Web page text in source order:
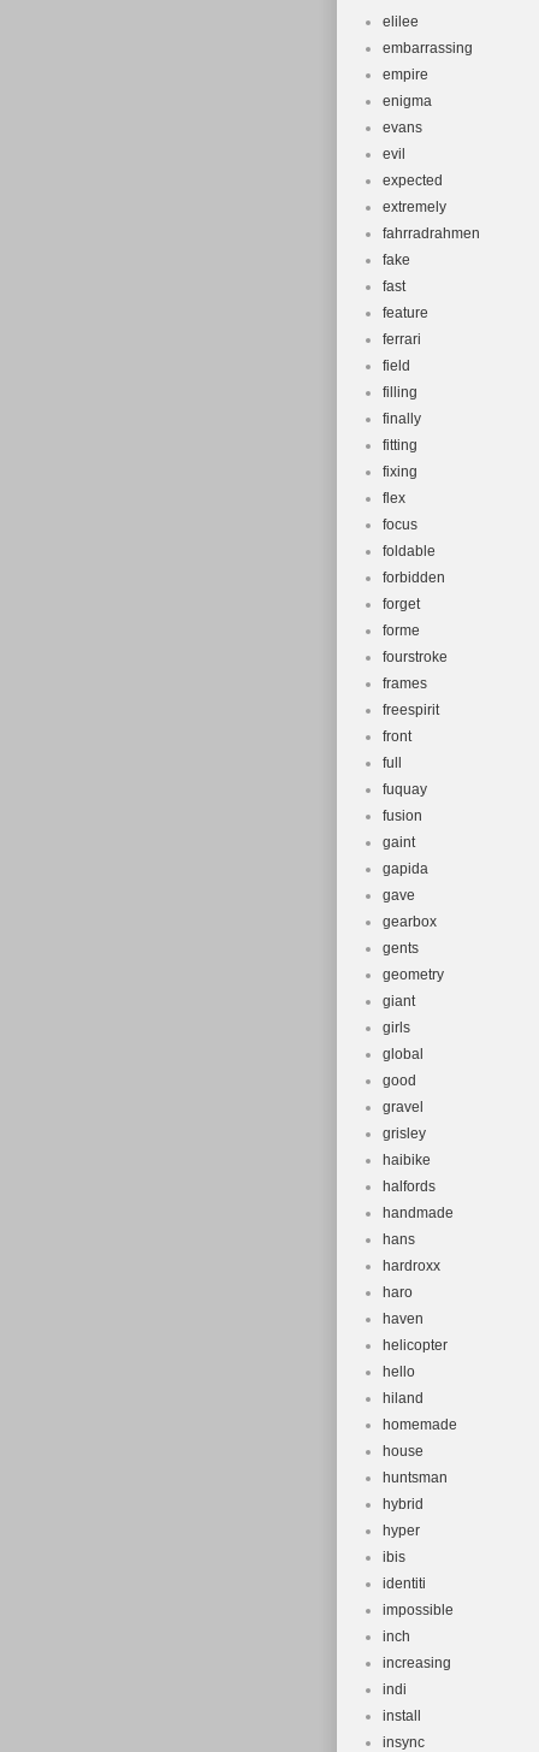
elilee
embarrassing
empire
enigma
evans
evil
expected
extremely
fahrradrahmen
fake
fast
feature
ferrari
field
filling
finally
fitting
fixing
flex
focus
foldable
forbidden
forget
forme
fourstroke
frames
freespirit
front
full
fuquay
fusion
gaint
gapida
gave
gearbox
gents
geometry
giant
girls
global
good
gravel
grisley
haibike
halfords
handmade
hans
hardroxx
haro
haven
helicopter
hello
hiland
homemade
house
huntsman
hybrid
hyper
ibis
identiti
impossible
inch
increasing
indi
install
insync